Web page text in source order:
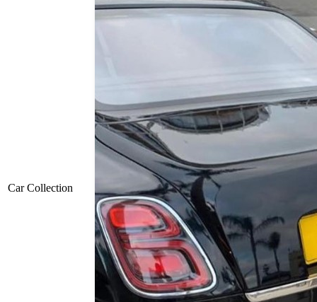
Car Collection